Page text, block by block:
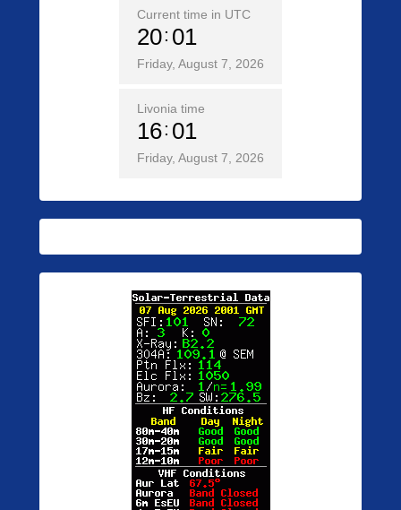
Current time in UTC
20 01
Friday, August 7, 2026
Livonia time
16 01
Friday, August 7, 2026